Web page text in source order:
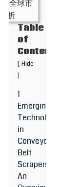
Table
of
Contents
[ Hide
]
1
Emerging
Technologies
in
Conveyor
Belt
Scrapers:
An